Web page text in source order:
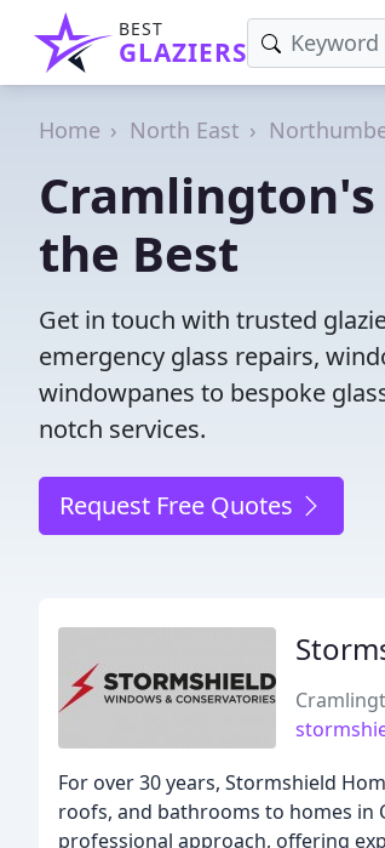
BEST
GLAZIERS
Home North East
the Best
Get in touch with trusted
emergency glass repairs,
windowpanes to bespoke
notch services.
Request Free Quotes
For over 30 years, Stormshield
roofs, and bathrooms to homes in
professional approach, offering